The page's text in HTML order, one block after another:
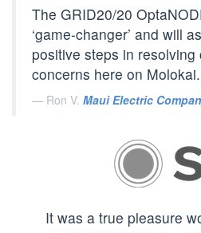
The GRID20/20
‘game-changer’ and will
positive steps in
concerns here on Molokai.
Ron V. Maui Electric
It was a true pleasure